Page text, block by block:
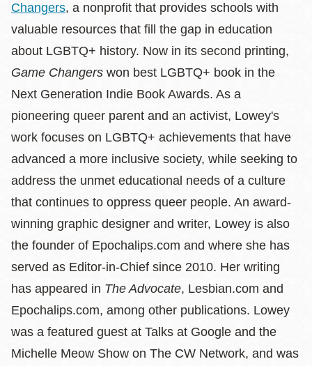
Changers, a nonprofit that provides schools with
valuable resources that fill the gap in education
about LGBTQ+ history. Now in its second printing,
Game Changers won best LGBTQ+ book in the
Next Generation Indie Book Awards. As a
pioneering queer parent and an activist, Lowey's
work focuses on LGBTQ+ achievements that have
advanced a more inclusive society, while seeking to
address the unmet educational needs of a culture
that continues to oppress queer people. An award-
winning graphic designer and writer, Lowey is also
the founder of Epochalips.com and where she has
served as Editor-in-Chief since 2010. Her writing
has appeared in The Advocate, Lesbian.com and
Epochalips.com, among other publications. Lowey
was a featured guest at Talks at Google and the
Michelle Meow Show on The CW Network, and was